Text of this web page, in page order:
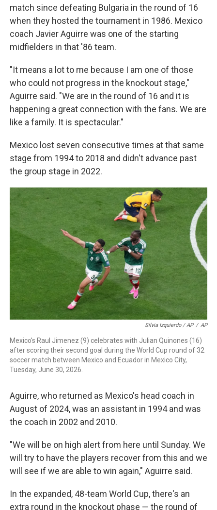
match since defeating Bulgaria in the round of 16
when they hosted the tournament in 1986. Mexico
coach Javier Aguirre was one of the starting
midfielders in that '86 team.
"It means a lot to me because I am one of those
who could not progress in the knockout stage,"
Aguirre said. "We are in the round of 16 and it is
happening a great connection with the fans. We are
like a family. It is spectacular."
Mexico lost seven consecutive times at that same
stage from 1994 to 2018 and didn't advance past
the group stage in 2022.
Silvia Izquierdo / AP / AP
Mexico's Raul Jimenez (9) celebrates with Julian Quinones (16)
after scoring their second goal during the World Cup round of 32
soccer match between Mexico and Ecuador in Mexico City,
Tuesday, June 30, 2026.
Aguirre, who returned as Mexico's head coach in
August of 2024, was an assistant in 1994 and was
the coach in 2002 and 2010.
"We will be on high alert from here until Sunday. We
will try to have the players recover from this and we
will see if we are able to win again," Aguirre said.
In the expanded, 48-team World Cup, there's an
extra round in the knockout phase — the round of